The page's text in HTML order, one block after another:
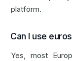
platform.
Can I use
Yes, most